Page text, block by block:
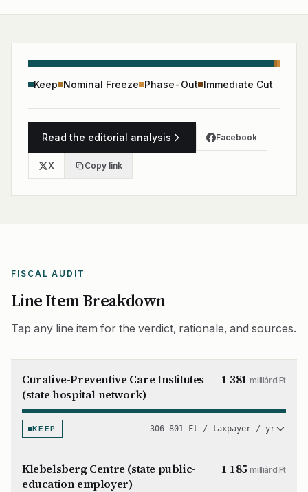
Keep Nominal Freeze Phase-Out Immediate Cut
Read the editorial analysis Facebook
X Copy link
FISCAL AUDIT
Line Item Breakdown
Tap any line item for the verdict, rationale, and sources.
Curative-Preventive Care Institutes
(state hospital network)
1 381milliárd Ft
KEEP 306 801 Ft / taxpayer / yr
Klebelsberg Centre (state public-
education employer)
1 185milliárd Ft